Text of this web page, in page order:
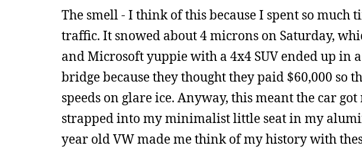
The smell - I think of this because I spent so much
traffic. It snowed about 4 microns on Saturday,
and Microsoft yuppie with a 4x4 SUV ended up in
bridge because they thought they paid $60,000 so
speeds on glare ice. Anyway, this meant the car
strapped into my minimalist little seat in my
year old VW made me think of my history with